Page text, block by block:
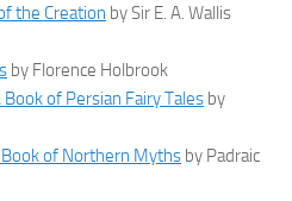
the Creation by Sir E. A. Wallis
by Florence Holbrook
of Persian Fairy Tales by
of Northern Myths by Padraic